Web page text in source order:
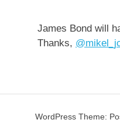
James Bond will
Thanks, @
WordPress Theme: